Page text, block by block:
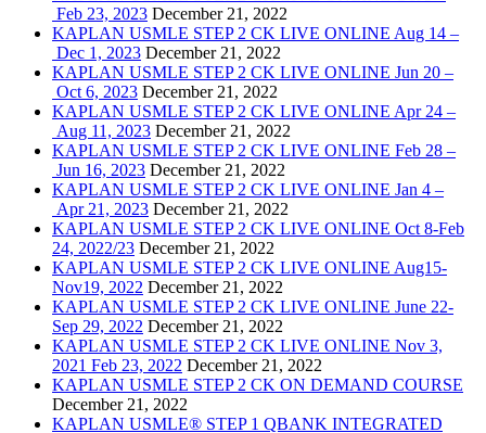
Feb 23, 2023 December 21, 2022
KAPLAN USMLE STEP 2 CK LIVE ONLINE Aug 14 –
Dec 1, 2023 December 21, 2022
KAPLAN USMLE STEP 2 CK LIVE ONLINE Jun 20 –
Oct 6, 2023 December 21, 2022
KAPLAN USMLE STEP 2 CK LIVE ONLINE Apr 24 –
Aug 11, 2023 December 21, 2022
KAPLAN USMLE STEP 2 CK LIVE ONLINE Feb 28 –
Jun 16, 2023 December 21, 2022
KAPLAN USMLE STEP 2 CK LIVE ONLINE Jan 4 –
Apr 21, 2023 December 21, 2022
KAPLAN USMLE STEP 2 CK LIVE ONLINE Oct 8-Feb
24, 2022/23 December 21, 2022
KAPLAN USMLE STEP 2 CK LIVE ONLINE Aug15-
Nov19, 2022 December 21, 2022
KAPLAN USMLE STEP 2 CK LIVE ONLINE June 22-
Sep 29, 2022 December 21, 2022
KAPLAN USMLE STEP 2 CK LIVE ONLINE Nov 3,
2021 Feb 23, 2022 December 21, 2022
KAPLAN USMLE STEP 2 CK ON DEMAND COURSE
December 21, 2022
KAPLAN USMLE® STEP 1 QBANK INTEGRATED